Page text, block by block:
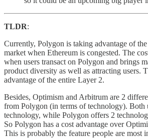
TLDR:
Currently, Polygon is taking advantage of
market when Ethereum is congested. The
when users transact on Polygon and brings
product diversity as well as attracting users.
advantage of the entire Layer 2.
Besides, Optimism and Arbitrum are 2
from Polygon (in terms of technology). Both
technology, while Polygon offers 2
So Polygon has a cost advantage over
This is probably the feature people are most